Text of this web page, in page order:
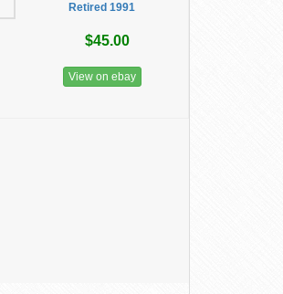
Retired 1991
$45.00
View on ebay